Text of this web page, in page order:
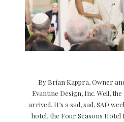
By Brian Kappra, Owner
Evantine Design, Inc. Well,
arrived. It’s a sad, sad, SAD
hotel, the Four Seasons Hotel